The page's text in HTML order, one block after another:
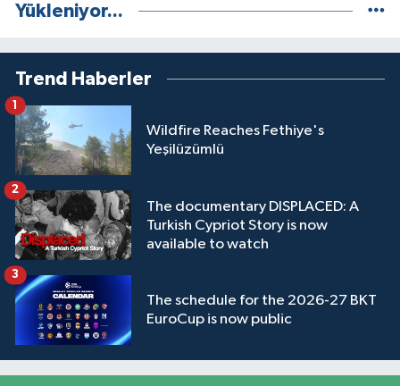
Yükleniyor...
Trend Haberler
Wildfire Reaches Fethiye's
Yeşilüzümlü
1
The documentary DISPLACED: A
Turkish Cypriot Story is now
available to watch
2
The schedule for the 2026-27 BKT
EuroCup is now public
3